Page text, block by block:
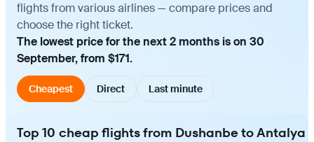
flights from various airlines — compare prices and
choose the right ticket.
The lowest price for the next 2 months is on 30
September, from $171.
Cheapest Direct Last minute
Top 10 cheap flights from Dushanbe to Antalya